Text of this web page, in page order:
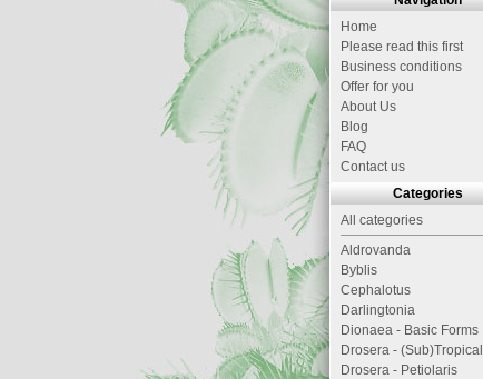
Home
Please read this first
Business conditions
Offer for you
About Us
Blog
FAQ
Contact us
Categories
All categories
Aldrovanda
Byblis
Cephalotus
Darlingtonia
Dionaea - Basic Forms
Drosera - (Sub)Tropical
Drosera - Petiolaris